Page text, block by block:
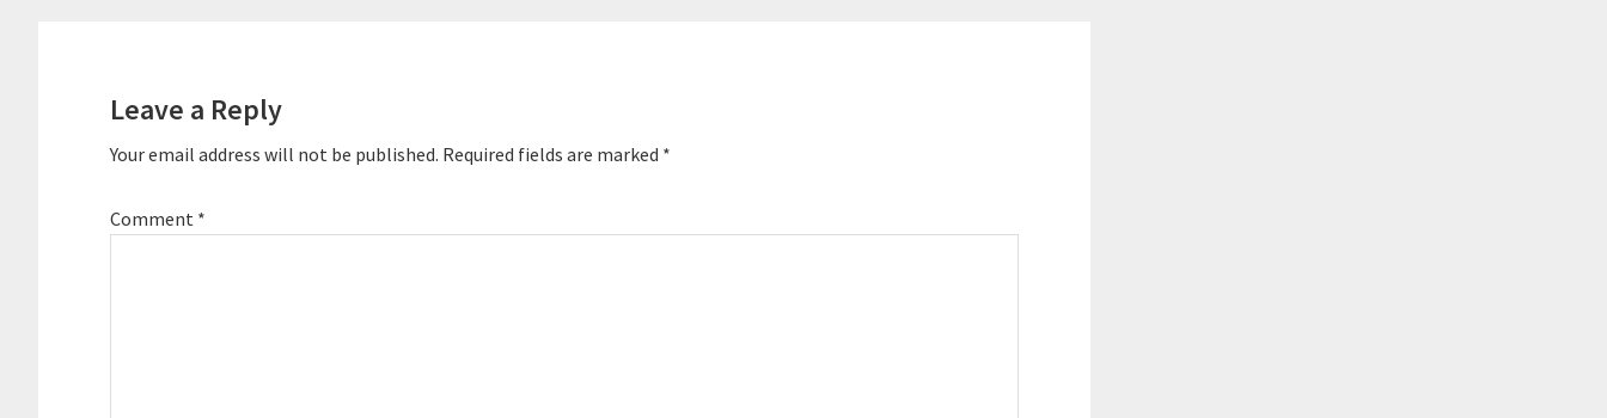
Leave a Reply
Your email address will not be published. Required fields are marked *
Comment *